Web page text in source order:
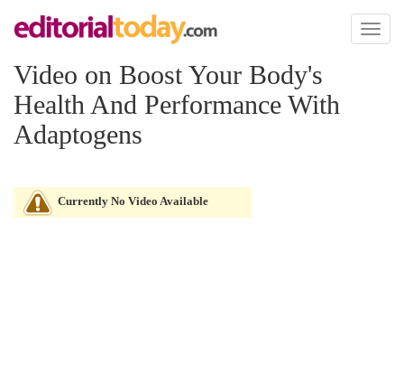
Toggle
Video on Boost Your Body's
Health And Performance With
Adaptogens
Currently No Video Available